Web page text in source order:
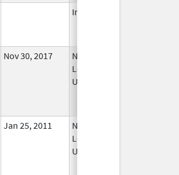
In Use
Nov 30, 2017
No
Longer
Used
Jan 25, 2011
No
Longer
Used